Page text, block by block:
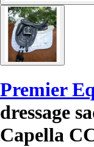
Premier
dressage
Capella